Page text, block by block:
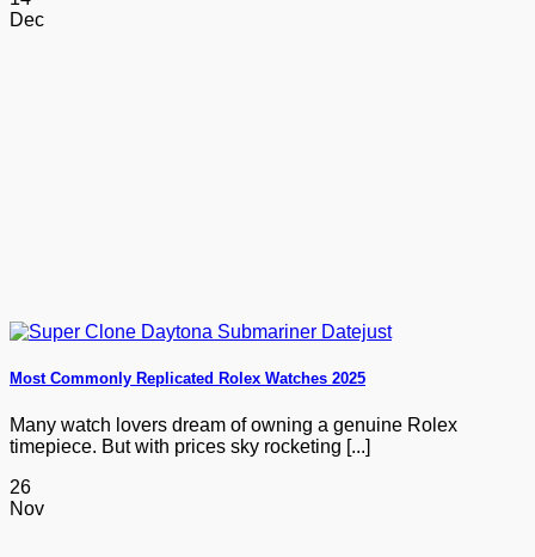
Dec
Most Commonly Replicated Rolex Watches 2025
Many watch lovers dream of owning a genuine Rolex
timepiece. But with prices sky rocketing [...]
26
Nov